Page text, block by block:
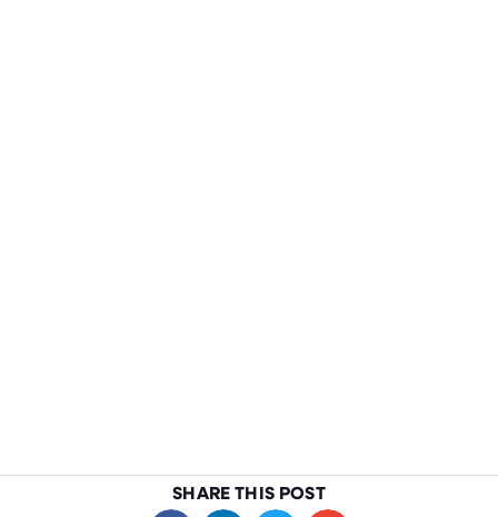
SHARE THIS POST